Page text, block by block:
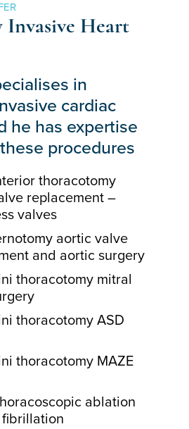
Heart
in
cardiac
he has expertise
procedures
thoracotomy
replacement –
valves
aortic valve
and aortic surgery
thoracotomy mitral
thoracotomy ASD
thoracotomy MAZE
ablation